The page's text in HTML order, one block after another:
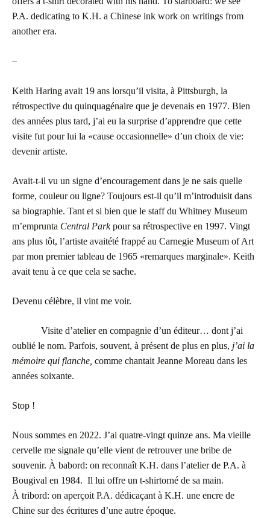
P.A. dedicating to K.H. a Chinese ink work on writings from
another era.
–
Keith Haring avait 19 ans lorsqu’il visita, à Pittsburgh, la
rétrospective du quinquagénaire que je devenais en 1977. Bien
des années plus tard, j’ai eu la surprise d’apprendre que cette
visite fut pour lui la «cause occasionnelle» d’un choix de vie:
devenir artiste.
Avait-t-il vu un signe d’encouragement dans je ne sais quelle
forme, couleur ou ligne? Toujours est-il qu’il m’introduisit dans
sa biographie. Tant et si bien que le staff du Whitney Museum
m’emprunta Central Parkpour sa rétrospective en 1997. Vingt
ans plus tôt, l’artiste avaitété frappé au Carnegie Museum of Art
par mon premier tableau de 1965 «remarques marginale». Keith
avait tenu à ce que cela se sache.
Devenu célèbre, il vint me voir.
Visite d’atelier en compagnie d’un éditeur… dont j’ai
oublié le nom. Parfois, souvent, à présent de plus en plus, j’ai la
mémoire qui flanche, comme chantait Jeanne Moreau dans les
années soixante.
Stop !
Nous sommes en 2022. J’ai quatre-vingt quinze ans. Ma vieille
cervelle me signale qu’elle vient de retrouver une bribe de
souvenir. À babord: on reconnaît K.H. dans l’atelier de P.A. à
Bougival en 1984. Il lui offre un t-shirtorné de sa main.
À tribord: on aperçoit P.A. dédicaçant à K.H. une encre de
Chine sur des écritures d’une autre époque.